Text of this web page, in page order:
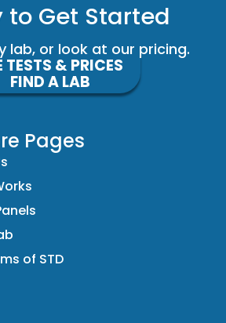
to Get Started
lab, or look at our pricing.
TESTS & PRICES
FIND A LAB
Pages
of STD